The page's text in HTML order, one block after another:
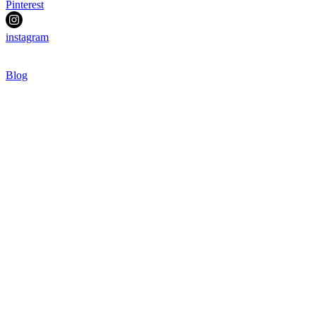
Pinterest
instagram
Blog